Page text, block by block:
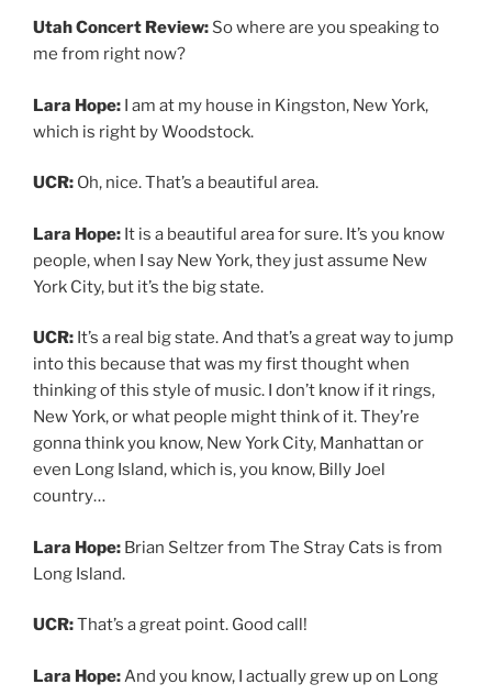
Utah Concert Review: So where are you speaking to
me from right now?
Lara Hope: I am at my house in Kingston, New York,
which is right by Woodstock.
UCR: Oh, nice. That’s a beautiful area.
Lara Hope: It is a beautiful area for sure. It’s you know
people, when I say New York, they just assume New
York City, but it’s the big state.
UCR: It’s a real big state. And that’s a great way to jump
into this because that was my first thought when
thinking of this style of music. I don’t know if it rings,
New York, or what people might think of it. They’re
gonna think you know, New York City, Manhattan or
even Long Island, which is, you know, Billy Joel
country…
Lara Hope: Brian Seltzer from The Stray Cats is from
Long Island.
UCR:That’s a great point. Good call!
Lara Hope:And you know, I actually grew up on Long